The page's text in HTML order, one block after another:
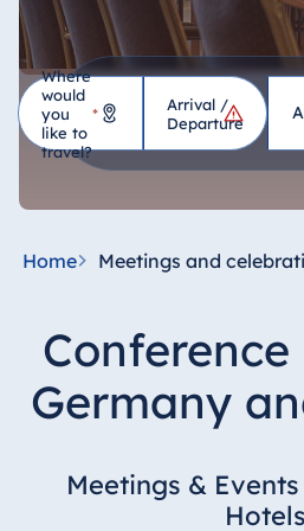
Where
would
you
like to
travel?
*
Hotel
Homburg
Hotel Bad
Wildungen
proArte Hotel
Hotel Bonn
Arrival /
Departure
Home Meetings and
Germany
Meetings &
Hotels